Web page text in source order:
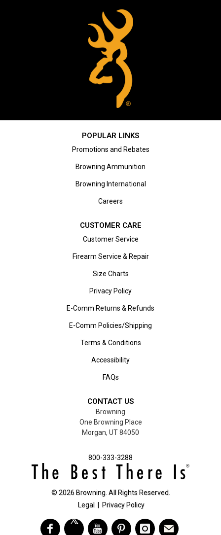
POPULAR LINKS
Promotions and Rebates
Browning Ammunition
Browning International
Careers
CUSTOMER CARE
Customer Service
Firearm Service & Repair
Size Charts
Privacy Policy
E-Comm Returns & Refunds
E-Comm Policies/Shipping
Terms & Conditions
Accessibility
FAQs
CONTACT US
Browning
One Browning Place
Morgan, UT 84050
800-333-3288
© 2026 Browning. All Rights Reserved.
Legal
Privacy Policy